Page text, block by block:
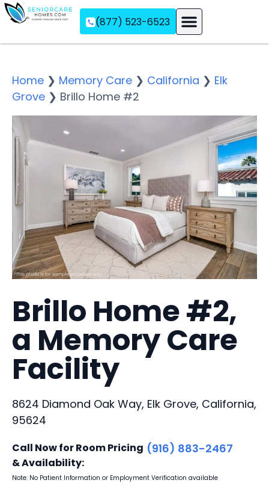
(877) 523-6523
Home ❯ Memory Care ❯ California ❯ Elk
Grove ❯ Brillo Home #2
Brillo Home #2,
a Memory Care
Facility
8624 Diamond Oak Way, Elk Grove, California,
95624
Call Now for Room Pricing
& Availability:
(916) 883-2467
Note: No Patient Information or Employment Verification available